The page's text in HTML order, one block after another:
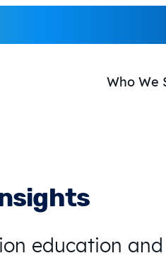
Who We
education